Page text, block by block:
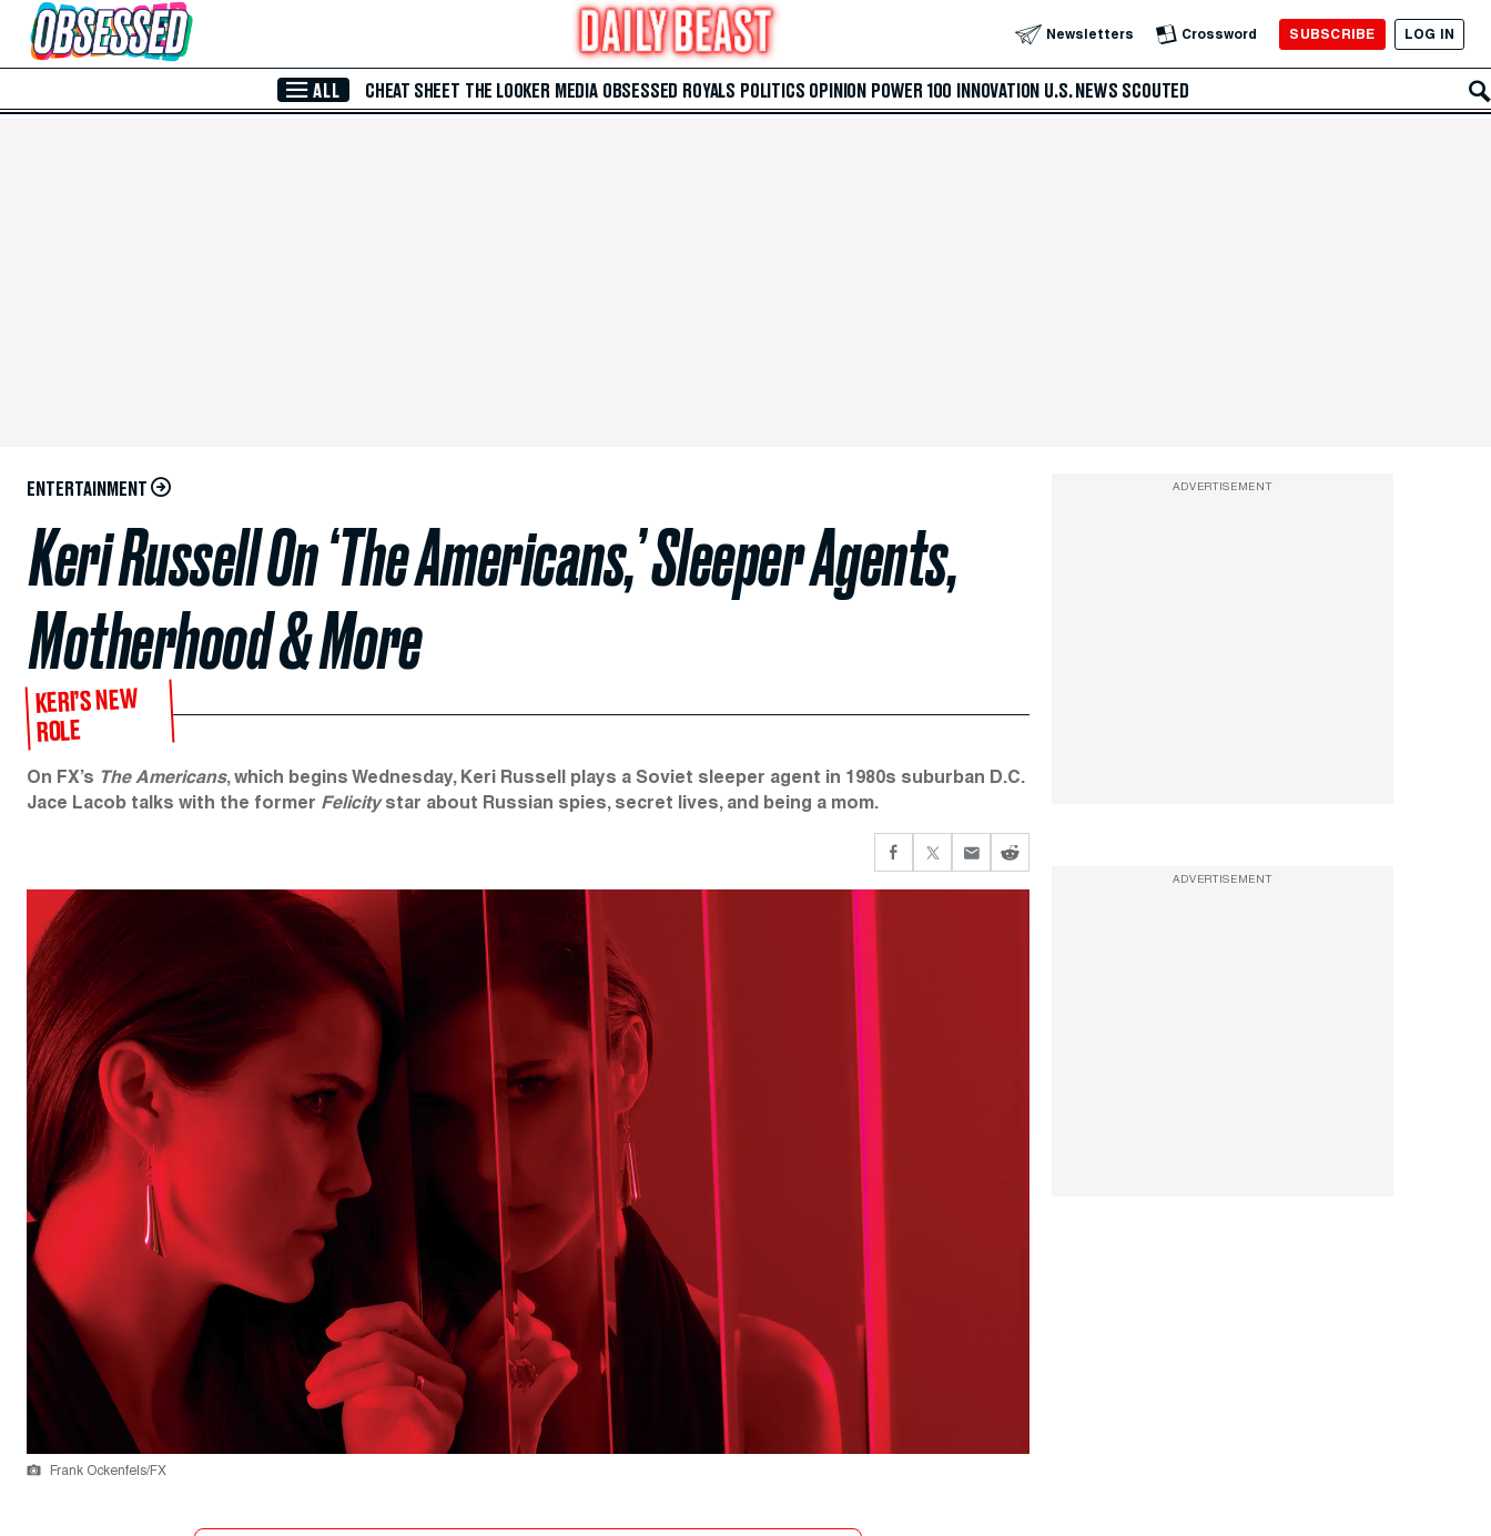
Skip to Main Content Newsletters Crossword SUBSCRIBE LOG IN
ALL CHEAT SHEET THE LOOKER MEDIA OBSESSED ROYALS POLITICS OPINION POWER 100 INNOVATION U.S. NEWS SCOUTED
ENTERTAINMENT
Keri Russell On ‘The Americans,’ Sleeper Agents,
Motherhood & More
KERI’S NEW
ROLE
On FX’s The Americans, which begins Wednesday, Keri Russell plays a Soviet sleeper agent in 1980s suburban D.C.
Jace Lacob talks with the former Felicitystar about Russian spies, secret lives, and being a mom.
Frank Ockenfels/FX
ADVERTISEMENT
ADVERTISEMENT